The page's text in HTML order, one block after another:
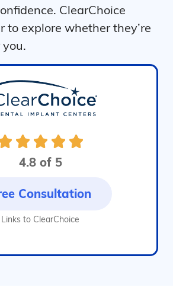
ClearChoice
to explore whether they’re
4.8 of 5
Consultation
Links to ClearChoice